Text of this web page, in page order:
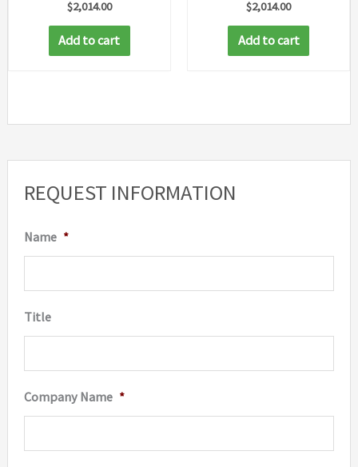
REQUEST INFORMATION
Name *
Title
Company Name *
$2,014.00
Add to cart
$2,014.00
Add to cart